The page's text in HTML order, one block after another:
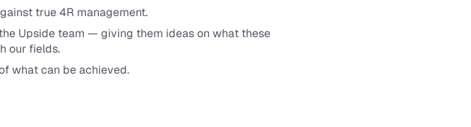
true 4R management.
Upside team — giving them ideas on what these
our fields.
what can be achieved.